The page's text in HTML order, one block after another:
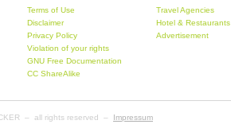
Terms of Use
Disclaimer
Privacy Policy
Violation of your rights
GNU Free Documentation
CC ShareAlike
Travel Agencies
Hotel & Restaurants
Advertisement
– all rights reserved – Impressum